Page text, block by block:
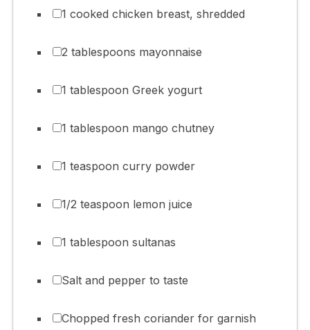
1 cooked chicken breast, shredded
2 tablespoons mayonnaise
1 tablespoon Greek yogurt
1 tablespoon mango chutney
1 teaspoon curry powder
1/2 teaspoon lemon juice
1 tablespoon sultanas
Salt and pepper to taste
Chopped fresh coriander for garnish